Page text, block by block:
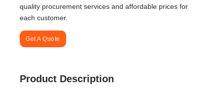
quality procurement services and affordable prices for
each customer.
Get A Quote
Product Description